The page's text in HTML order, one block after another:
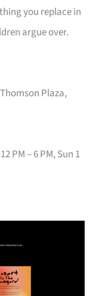
you replace in
argue over.
Plaza,
PM – 6 PM, Sun 1